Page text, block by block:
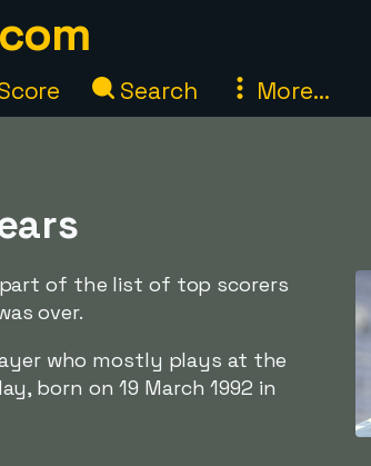
Search More...
part of the list of top scorers
over.
who mostly plays at the
born on 19 March 1992 in